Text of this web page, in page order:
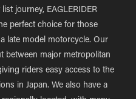
journey, EAGLERIDER
perfect choice for those
late model motorcycle. Our
between major metropolitan
riders easy access to the
in Japan. We also have a